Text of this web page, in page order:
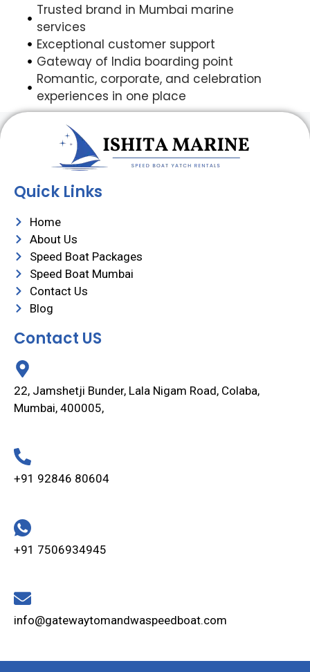
Trusted brand in Mumbai marine
services
Exceptional customer support
Gateway of India boarding point
Romantic, corporate, and celebration
experiences in one place
Quick Links
Home
About Us
Speed Boat Packages
Speed Boat Mumbai
Contact Us
Blog
Contact US
22, Jamshetji Bunder, Lala Nigam Road, Colaba,
Mumbai, 400005,
+91 92846 80604
+91 7506934945
info@gatewaytomandwaspeedboat.com